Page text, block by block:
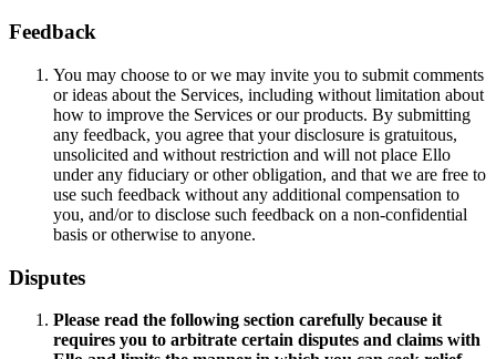
Feedback
You may choose to or we may invite you to submit comments
or ideas about the Services, including without limitation about
how to improve the Services or our products. By submitting
any feedback, you agree that your disclosure is gratuitous,
unsolicited and without restriction and will not place Ello
under any fiduciary or other obligation, and that we are free to
use such feedback without any additional compensation to
you, and/or to disclose such feedback on a non-confidential
basis or otherwise to anyone.
Disputes
Please read the following section carefully because it
requires you to arbitrate certain disputes and claims with